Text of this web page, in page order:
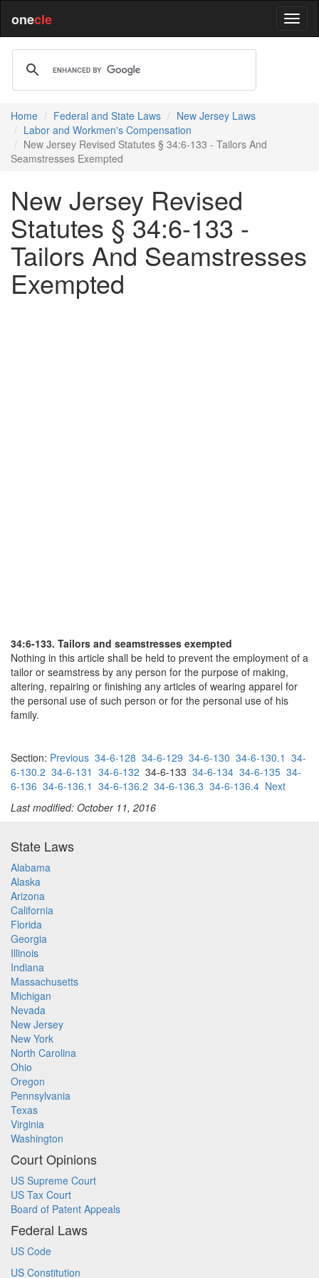
onecle
Home Federal and State Laws
New Jersey Laws
Labor and Workmen's Compensation
New Jersey Revised Statutes § 34:6-133 - Tailors And
Seamstresses Exempted
New Jersey Revised
Statutes § 34:6-133 -
Tailors And Seamstresses
Exempted
34:6-133. Tailors and seamstresses exempted
Nothing in this article shall be held to prevent the employment of a
tailor or seamstress by any person for the purpose of making,
altering, repairing or finishing any articles of wearing apparel for
the personal use of such person or for the personal use of his
family.
Section: Previous 34-6-128 34-6-129 34-6-130 34-6-130.1 34-
6-130.2 34-6-131 34-6-132 34-6-133 34-6-134 34-6-135 34-
6-136 34-6-136.1 34-6-136.2 34-6-136.3 34-6-136.4 Next
Last modified: October 11, 2016
State Laws
Alabama
Alaska
Arizona
California
Florida
Georgia
Illinois
Indiana
Massachusetts
Michigan
Nevada
New Jersey
New York
North Carolina
Ohio
Oregon
Pennsylvania
Texas
Virginia
Washington
Court Opinions
US Supreme Court
US Tax Court
Board of Patent Appeals
Federal Laws
US Code
US Constitution